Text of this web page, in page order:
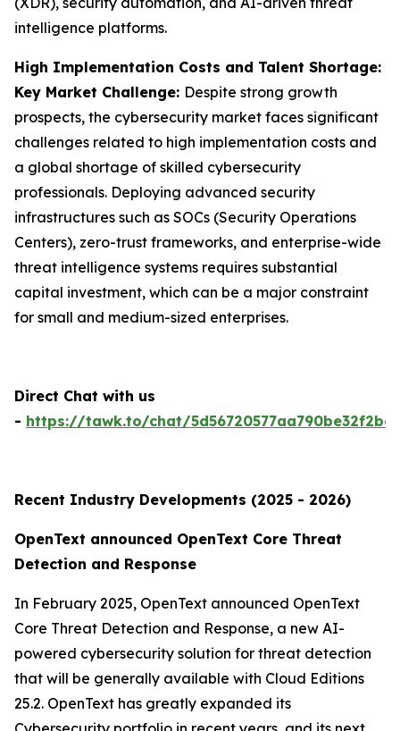
intelligence platforms.
High Implementation Costs and Talent Shortage:
Key Market Challenge: Despite strong growth
prospects, the cybersecurity market faces significant
challenges related to high implementation costs and
a global shortage of skilled cybersecurity
professionals. Deploying advanced security
infrastructures such as SOCs (Security Operations
Centers), zero-trust frameworks, and enterprise-wide
threat intelligence systems requires substantial
capital investment, which can be a major constraint
for small and medium-sized enterprises.
Direct Chat with us
- https://tawk.to/chat/
Recent Industry Developments (2025 - 2026)
OpenText announced OpenText Core Threat
Detection and Response
In February 2025, OpenText announced OpenText
Core Threat Detection and Response, a new AI-
powered cybersecurity solution for threat detection
that will be generally available with Cloud Editions
25.2. OpenText has greatly expanded its